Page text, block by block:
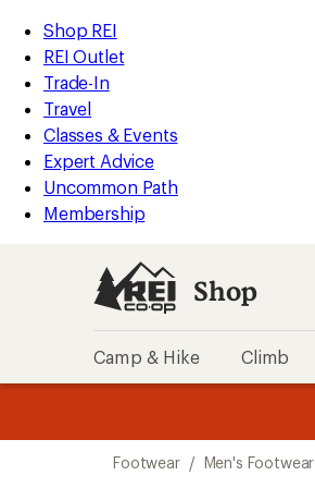
REI
Accessibility
Statement
Skip
to
main
content
Skip
to
Shop
REI
categories
Shop REI
REI Outlet
Trade-In
Travel
Classes & Events
Expert Advice
Uncommon Path
Membership
Shop
Camp & Hike Climb
Footwear / Men's Footwear